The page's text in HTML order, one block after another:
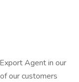
Agent in our
our customers